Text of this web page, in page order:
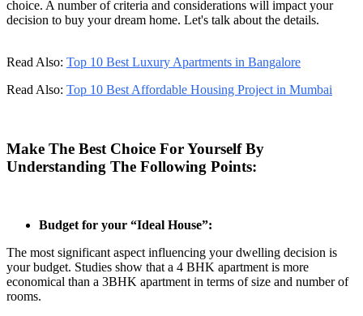
choice. A number of criteria and considerations will impact your
decision to buy your dream home. Let's talk about the details.
Read Also: Top 10 Best Luxury Apartments in Bangalore
Read Also: Top 10 Best Affordable Housing Project in Mumbai
Make The Best Choice For Yourself By
Understanding The Following Points:
Budget for your “Ideal House”:
The most significant aspect influencing your dwelling decision is
your budget. Studies show that a 4 BHK apartment is more
economical than a 3BHK apartment in terms of size and number of
rooms.